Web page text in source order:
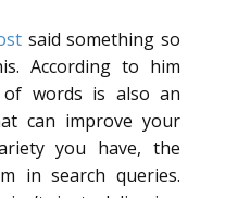
said something so
According to him
of words is also an
can improve your
you have, the
in search queries.